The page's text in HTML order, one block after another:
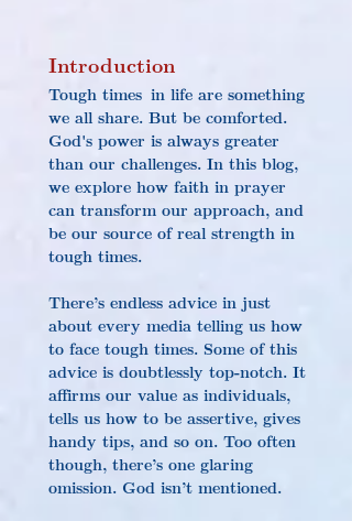
Introduction
Tough times in life are something
we all share. But be comforted.
God's power is always greater
than our challenges. In this blog,
we explore how faith in prayer
can transform our approach, and
be our source of real strength in
tough times.
There’s endless advice in just
about every media telling us how
to face tough times. Some of this
advice is doubtlessly top-notch. It
affirms our value as individuals,
tells us how to be assertive, gives
handy tips, and so on. Too often
though, there’s one glaring
omission. God isn’t mentioned.